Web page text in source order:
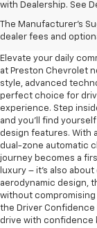
with Dealership. See
The Manufacturer's
dealer fees and
New
Near
Elevate your daily
at Preston Chevrolet
style, advanced
perfect choice for
experience. Step
and you'll find
design features. With
dual-zone automatic
journey becomes a
luxury – it's also
aerodynamic design,
without compromising
the Driver Confidence
drive with confidence